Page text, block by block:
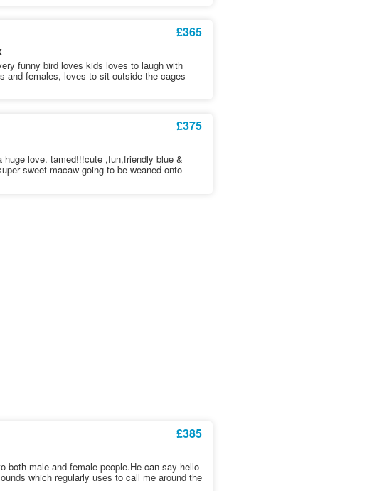
£365
funny bird loves kids loves to laugh with
and females, loves to sit outside the cages
£375
love. tamed!!!cute ,fun,friendly blue &
sweet macaw going to be weaned onto
£385
both male and female people.He can say hello
which regularly uses to call me around the